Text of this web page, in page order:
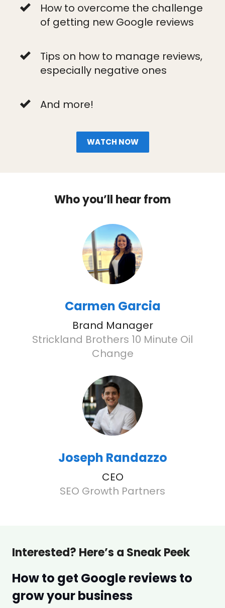
How to overcome the challenge
of getting new Google reviews
Tips on how to manage reviews,
especially negative ones
And more!
WATCH NOW
Who you’ll hear from
Carmen Garcia
Brand Manager
Strickland Brothers 10 Minute Oil
Change
Joseph Randazzo
CEO
SEO Growth Partners
Interested? Here’s a Sneak Peek
How to get Google reviews to
grow your business